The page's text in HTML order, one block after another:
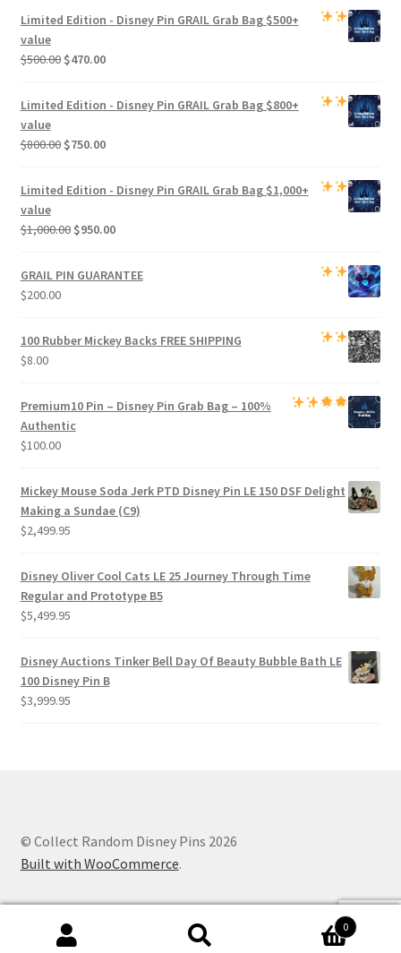
Limited Edition - Disney Pin GRAIL Grab Bag$500+
value
$500.00 Original
was:
$470.00Current
Limited Edition - Disney Pin GRAIL Grab Bag$800+
value
$800.00 Original
was:
$750.00Current
Limited Edition - Disney Pin GRAIL Grab Bag$1,000+
value
$1,000.00 Original
was:
$950.00Current
is:
GRAIL PIN GUARANTEE
$200.00
100 Rubber Mickey Backs FREE SHIPPING
$8.00
Premium10 Pin – Disney Pin Grab Bag– 100%
Authentic
$100.00
Mickey Mouse Soda Jerk PTD Disney Pin LE 150 DSF Delight
Making a Sundae (C9)
$2,499.95
Disney Oliver Cool Cats LE 25 Journey Through Time
Regular and Prototype B5
$5,499.95
Disney Auctions Tinker Bell Day Of Beauty Bubble Bath LE
100 Disney Pin B
$3,999.95
© Collect Random Disney Pins 2026
Built with WooCommerce.
0